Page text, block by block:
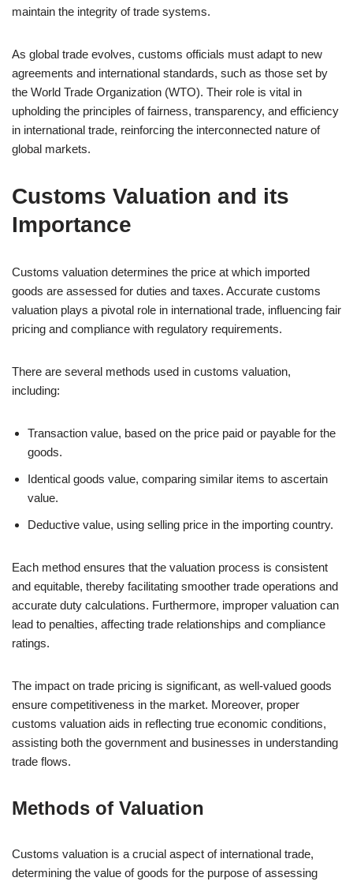
maintain the integrity of trade systems.
As global trade evolves, customs officials must adapt to new
agreements and international standards, such as those set by
the World Trade Organization (WTO). Their role is vital in
upholding the principles of fairness, transparency, and efficiency
in international trade, reinforcing the interconnected nature of
global markets.
Customs Valuation and its
Importance
Customs valuation determines the price at which imported
goods are assessed for duties and taxes. Accurate customs
valuation plays a pivotal role in international trade, influencing fair
pricing and compliance with regulatory requirements.
There are several methods used in customs valuation,
including:
Transaction value, based on the price paid or payable for the
goods.
Identical goods value, comparing similar items to ascertain
value.
Deductive value, using selling price in the importing country.
Each method ensures that the valuation process is consistent
and equitable, thereby facilitating smoother trade operations and
accurate duty calculations. Furthermore, improper valuation can
lead to penalties, affecting trade relationships and compliance
ratings.
The impact on trade pricing is significant, as well-valued goods
ensure competitiveness in the market. Moreover, proper
customs valuation aids in reflecting true economic conditions,
assisting both the government and businesses in understanding
trade flows.
Methods of Valuation
Customs valuation is a crucial aspect of international trade,
determining the value of goods for the purpose of assessing